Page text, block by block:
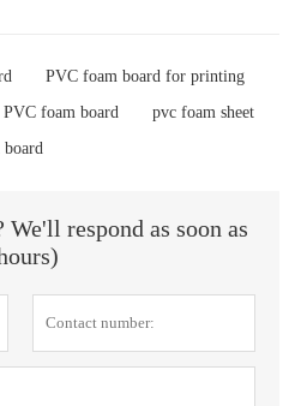
PVC foam board for printing
foam board
pvc foam sheet
respond as soon as